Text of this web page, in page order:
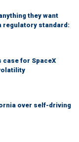
they want
regulatory standard:
case for SpaceX
over self-driving